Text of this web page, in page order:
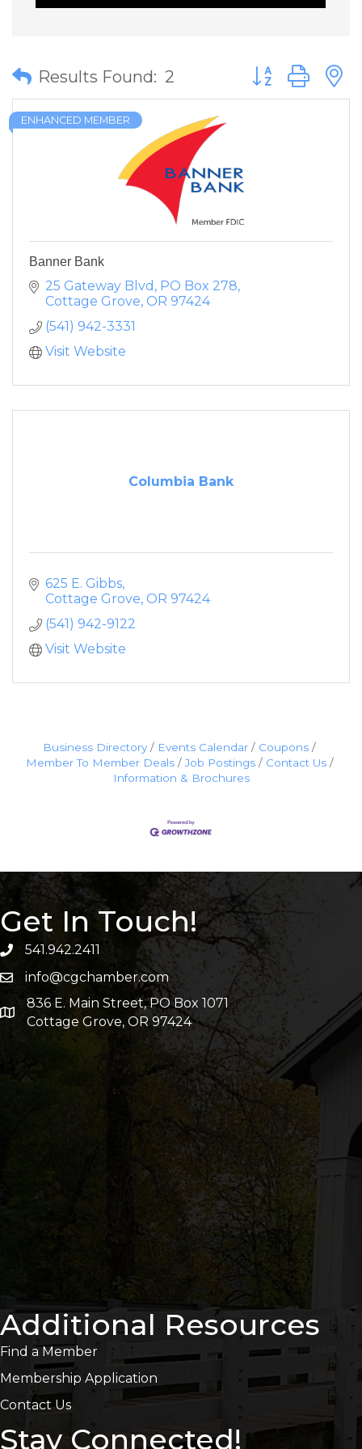
Results Found: 2 Button group
ENHANCED MEMBER
Banner Bank
25 Gateway Blvd PO Box 278
Cottage Grove OR 97424
(541) 942-3331
Visit Website
Columbia Bank
625 E. Gibbs
Cottage Grove OR 97424
(541) 942-9122
Visit Website
Business Directory Events Calendar
Coupons
Member To Member Deals
Job Postings
Contact Us
Information & Brochures
Get In Touch!
541.942.2411
info@cgchamber.com
836 E. Main Street, PO Box 1071
Cottage Grove, OR 97424
Additional Resources
Find a Member
Membership Application
Contact Us
Stay Connected!